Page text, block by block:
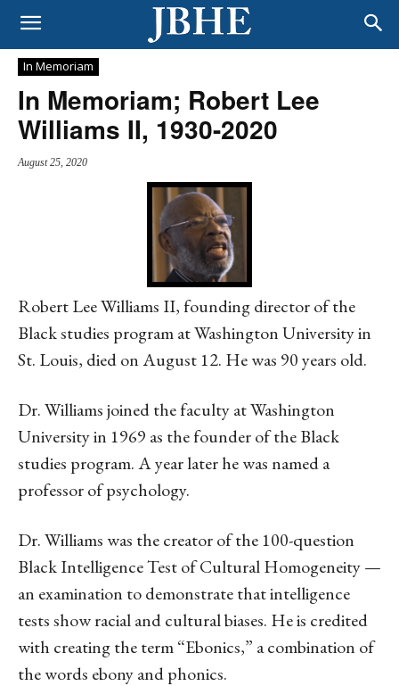
In Memoriam
In Memoriam; Robert Lee
Williams II, 1930-2020
August 25, 2020
Robert Lee Williams II, founding director of the
Black studies program at Washington University in
St. Louis, died on August 12. He was 90 years old.
Dr. Williams joined the faculty at Washington
University in 1969 as the founder of the Black
studies program. A year later he was named a
professor of psychology.
Dr. Williams was the creator of the 100-question
Black Intelligence Test of Cultural Homogeneity —
an examination to demonstrate that intelligence
tests show racial and cultural biases. He is credited
with creating the term “Ebonics,” a combination of
the words ebony and phonics.